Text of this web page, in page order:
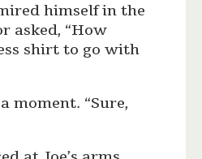
himself in the
asked, “How
shirt to go with
moment. “Sure,